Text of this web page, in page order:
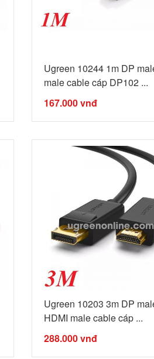
Ugreen 10244 1m DP
male cable cáp DP102 ...
167.000vnđ
Ugreen 10203 3m DP
HDMI male cable cáp ...
288.000vnđ